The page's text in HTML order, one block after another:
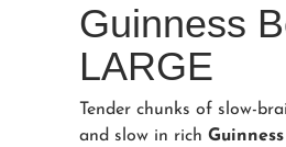
Guinness
LARGE
Tender chunks of slow-
and slow in rich Guinness